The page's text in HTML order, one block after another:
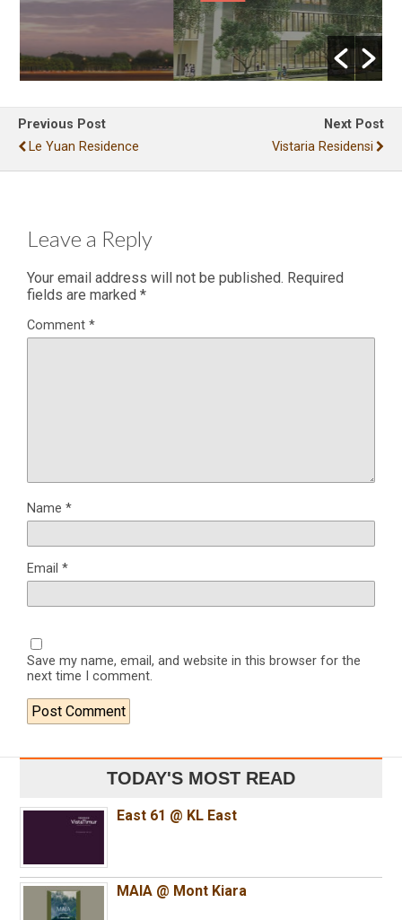
Previous Post
Le Yuan Residence
Next Post
Vistaria Residensi
Leave a Reply
Your email address will not be published. Required
fields are marked *
Comment *
Name *
Email *
Save my name, email, and website in this browser for the
next time I comment.
TODAY'S MOST READ
East 61 @ KL East
MAIA @ Mont Kiara